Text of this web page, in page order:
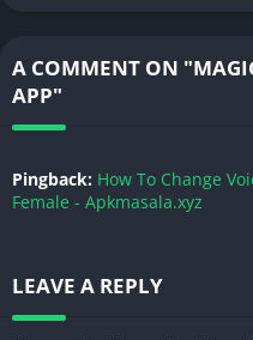
A COMMENT ON
APP"
Pingback: How To Change
Female - Apkmasala.xyz
LEAVE A REPLY